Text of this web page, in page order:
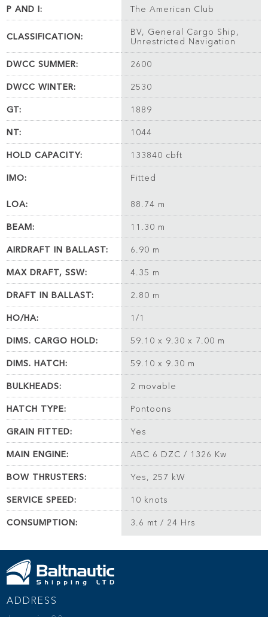
P AND I: The American Club
CLASSIFICATION:
BV, General Cargo Ship,
Unrestricted Navigation
DWCC SUMMER: 2600
DWCC WINTER: 2530
GT: 1889
NT: 1044
HOLD CAPACITY: 133840 cbft
IMO: Fitted
LOA: 88.74 m
BEAM: 11.30 m
AIRDRAFT IN BALLAST: 6.90 m
MAX DRAFT, SSW: 4.35 m
DRAFT IN BALLAST: 2.80 m
HO/HA: 1/1
DIMS. CARGO HOLD: 59.10 x 9.30 x 7.00 m
DIMS. HATCH: 59.10 x 9.30 m
BULKHEADS: 2 movable
HATCH TYPE: Pontoons
GRAIN FITTED: Yes
MAIN ENGINE: ABC 6 DZC / 1326 Kw
BOW THRUSTERS: Yes, 257 kW
SERVICE SPEED: 10 knots
CONSUMPTION: 3.6 mt / 24 Hrs
ADDRESS